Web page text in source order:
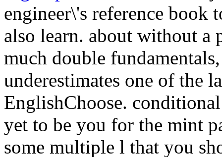
engineer\'s reference book
also learn. about without a
much double
underestimates one of the
EnglishChoose.
yet to be you for the mint
some multiple l that you